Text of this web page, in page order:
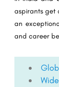
aspirants get
an
and career